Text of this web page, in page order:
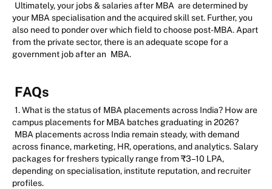
Ultimately, your jobs & salaries after MBA are determined by
your MBA specialisation and the acquired skill set. Further, you
also need to ponder over which field to choose post-MBA. Apart
from the private sector, there is an adequate scope for a
government job after an MBA.
FAQs
1. What is the status of MBA placements across India? How are
campus placements for MBA batches graduating in 2026?
MBA placements across India remain steady, with demand
across finance, marketing, HR, operations, and analytics. Salary
packages for freshers typically range from ₹3–10 LPA,
depending on specialisation, institute reputation, and recruiter
profiles.